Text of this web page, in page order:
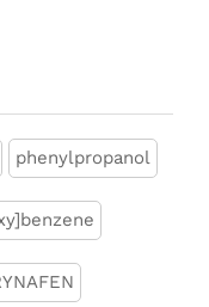
phenylpropanol